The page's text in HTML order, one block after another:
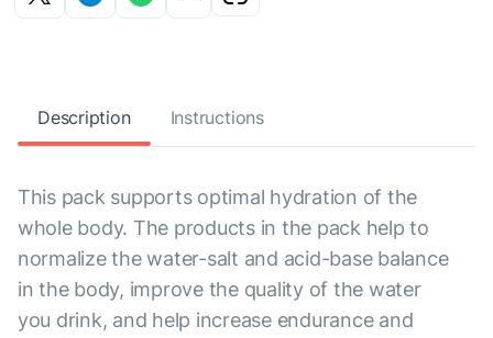
Description Instructions
This pack supports optimal hydration of the
whole body. The products in the pack help to
normalize the water-salt and acid-base balance
in the body, improve the quality of the water
you drink, and help increase endurance and